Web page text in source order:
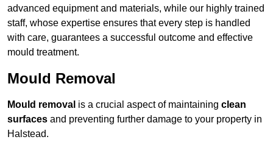
advanced equipment and materials, while our highly trained
staff, whose expertise ensures that every step is handled
with care, guarantees a successful outcome and effective
mould treatment.
Mould Removal
Mould removal is a crucial aspect of maintaining clean
surfaces and preventing further damage to your property in
Halstead.